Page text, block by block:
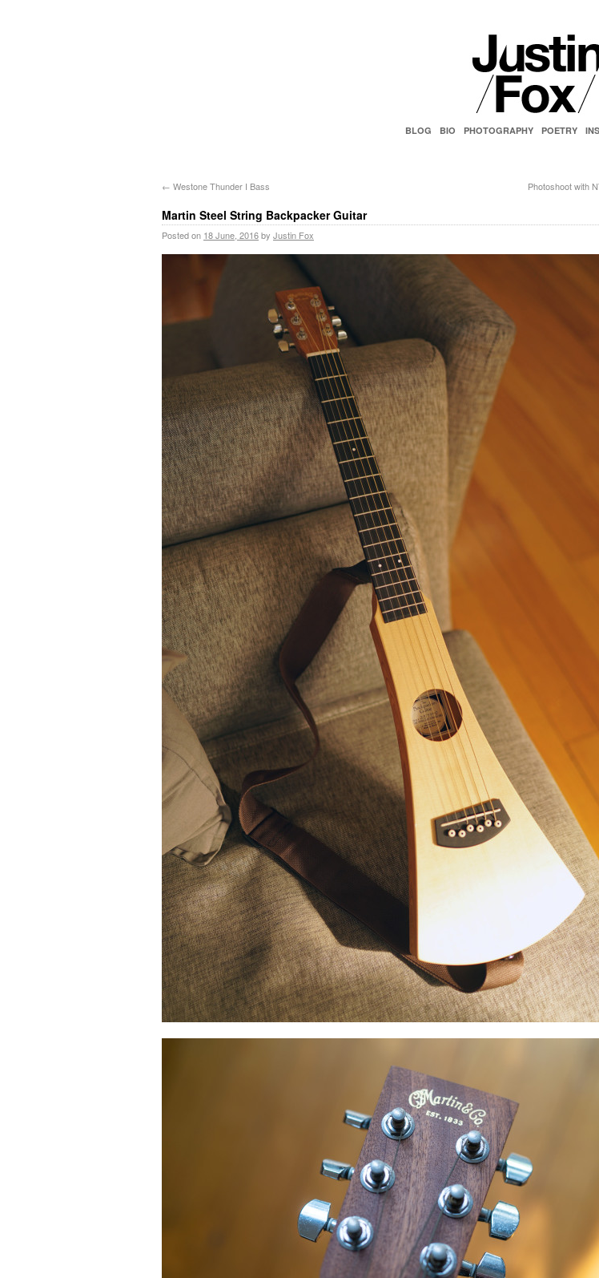
BLOG BIO PHOTOGRAPHY POETRY
← Westone Thunder I Bass Photoshoot with
Martin Steel String Backpacker Guitar
Posted on 18 June, 2016by Justin Fox